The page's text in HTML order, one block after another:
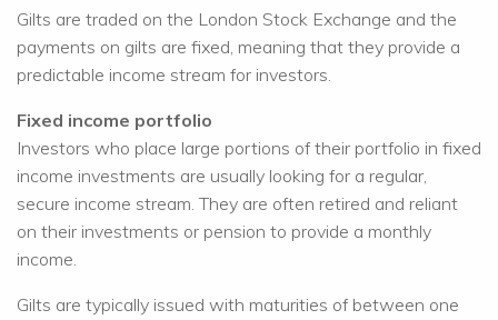
Gilts are traded on the London Stock Exchange and the
payments on gilts are fixed, meaning that they provide a
predictable income stream for investors.
Fixed income portfolio
Investors who place large portions of their portfolio in fixed
income investments are usually looking for a regular,
secure income stream. They are often retired and reliant
on their investments or pension to provide a monthly
income.
Gilts are typically issued with maturities of between one